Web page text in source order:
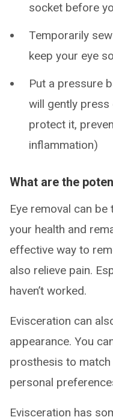
socket before
Temporarily
keep your eye
Put a pressure
will gently
protect it,
inflammation)
What are the
Eye removal can
your health and
effective way to
also relieve pain.
haven’t worked.
Evisceration can
appearance. You
prosthesis to
personal
Evisceration has